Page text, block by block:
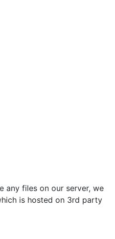
any files on our server, we
is hosted on 3rd party